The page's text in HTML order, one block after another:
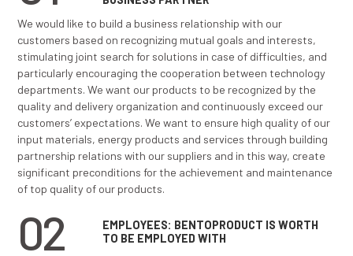
Production technology and quality control
Sales department
Finance and accounting department
Administration and legal affairs department
Research and development department
Each department consists of corresponding
within it.
In addition to regular departments and divisions, and
on the current tasks and priorities, different expert
multidisciplinary teams are formed, including external